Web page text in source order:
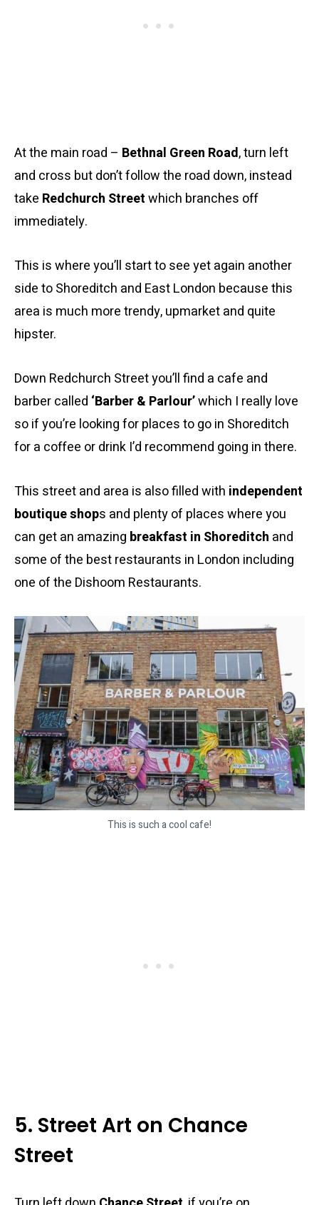
At the main road – Bethnal Green Road, turn left
and cross but don’t follow the road down, instead
take Redchurch Streetwhich branches off
immediately.
This is where you’ll start to see yet again another
side to Shoreditch and East London because this
area is much more trendy, upmarket and quite
hipster.
Down Redchurch Street you’ll find a cafe and
barber called ‘Barber & Parlour’which I really love
so if you’re looking for places to go in Shoreditch
for a coffee or drink I’d recommend going in there.
This street and area is also filled with independent
boutique shops and plenty of places where you
can get an amazing breakfast in Shoreditch and
some of the best restaurants in London including
one of the Dishoom Restaurants.
This is such a cool cafe!
5. Street Art on Chance
Street